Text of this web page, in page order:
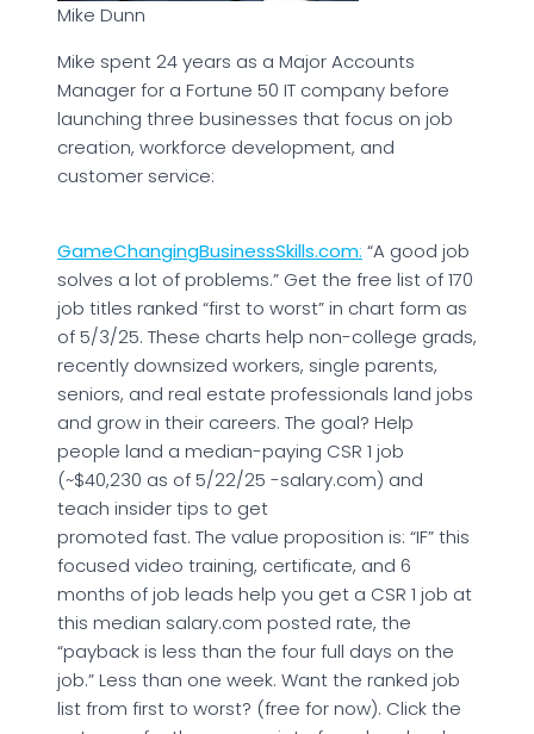
Mike Dunn
Mike spent 24 years as a Major Accounts
Manager for a Fortune 50 IT company before
launching three businesses that focus on job
creation, workforce development, and
customer service:
GameChangingBusinessSkills.com: “A good job
solves a lot of problems.” Get the free list of 170
job titles ranked “first to worst” in chart form as
of 5/3/25. These charts help non-college grads,
recently downsized workers, single parents,
seniors, and real estate professionals land jobs
and grow in their careers. The goal? Help
people land a median-paying CSR 1 job
(~$40,230 as of 5/22/25 -salary.com) and
teach insider tips to get
promoted fast. The value proposition is: “IF” this
focused video training, certificate, and 6
months of job leads help you get a CSR 1 job at
this median salary.com posted rate, the
“payback is less than the four full days on the
job.” Less than one week. Want the ranked job
list from first to worst? (free for now). Click the